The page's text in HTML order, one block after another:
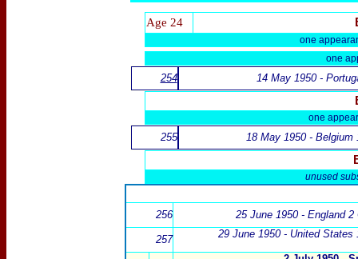
Age 24
one
one
254 14 May 1950 -
one
255 18 May 1950 - Belgium
unused
256 25 June 1950 - England 2
257 29 June 1950 - United States